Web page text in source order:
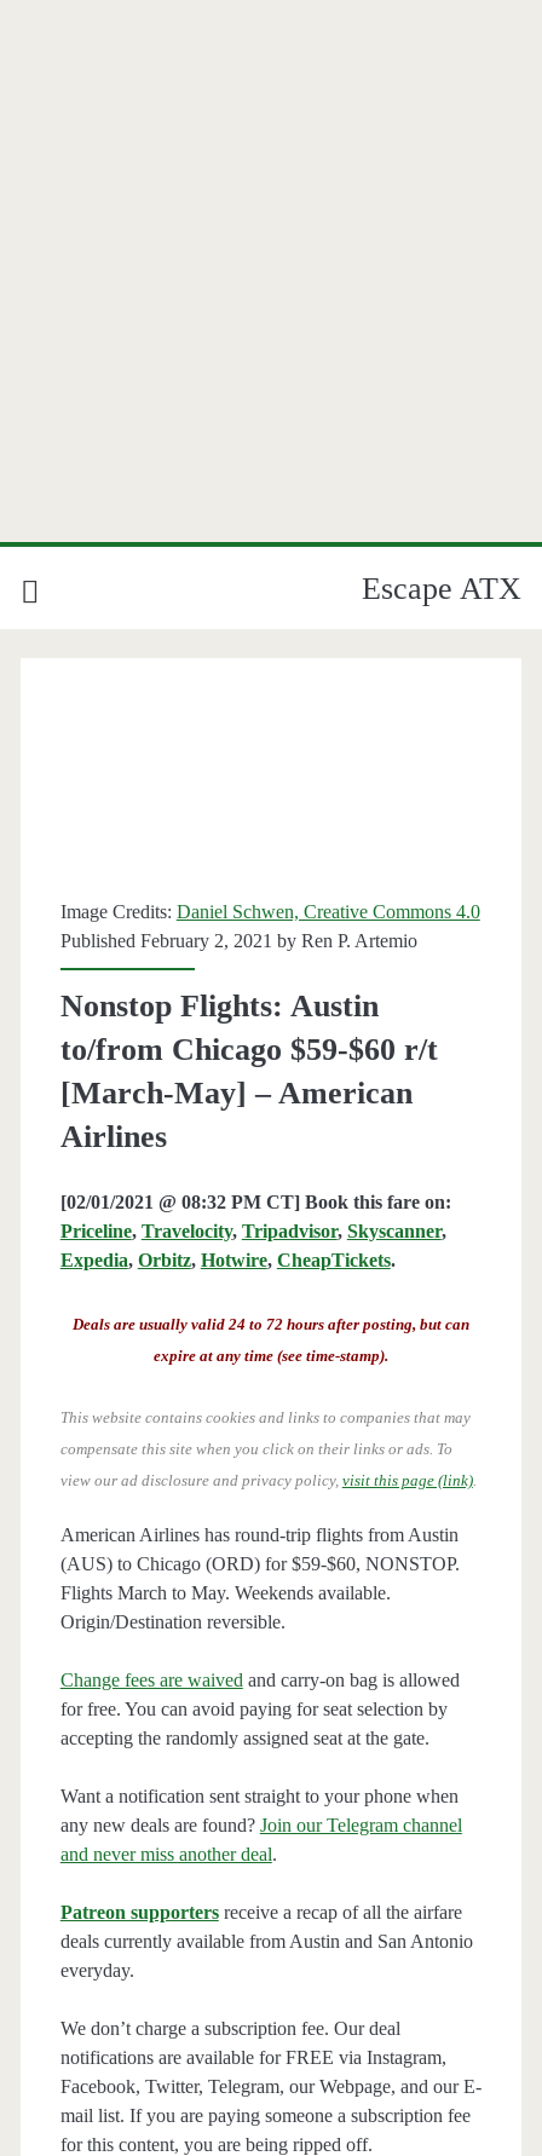
Escape ATX
Image Credits: Daniel Schwen, Creative Commons 4.0
Published February 2, 2021 by Ren P. Artemio
Nonstop Flights: Austin
to/from Chicago $59-$60 r/t
[March-May] – American
Airlines
[02/01/2021 @ 08:32 PM CT] Book this fare on:
Priceline, Travelocity, Tripadvisor, Skyscanner,
Expedia, Orbitz, Hotwire, CheapTickets.
Deals are usually valid 24 to 72 hours after posting, but can
expire at any time (see time-stamp).
This website contains cookies and links to companies that may
compensate this site when you click on their links or ads. To
view our ad disclosure and privacy policy, visit this page (link).
American Airlines has round-trip flights from Austin
(AUS) to Chicago (ORD) for $59-$60, NONSTOP.
Flights March to May. Weekends available.
Origin/Destination reversible.
Change fees are waived and carry-on bag is allowed
for free. You can avoid paying for seat selection by
accepting the randomly assigned seat at the gate.
Want a notification sent straight to your phone when
any new deals are found? Join our Telegram channel
and never miss another deal.
Patreon supportersreceive a recap of all the airfare
deals currently available from Austin and San Antonio
everyday.
We don’t charge a subscription fee. Our deal
notifications are available for FREE via Instagram,
Facebook, Twitter, Telegram, our Webpage, and our E-
mail list. If you are paying someone a subscription fee
for this content, you are being ripped off.